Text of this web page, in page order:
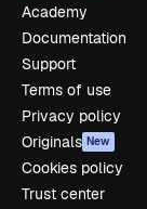
Academy
Documentation
Support
Terms of use
Privacy policy
Originals New
Cookies policy
Trust center